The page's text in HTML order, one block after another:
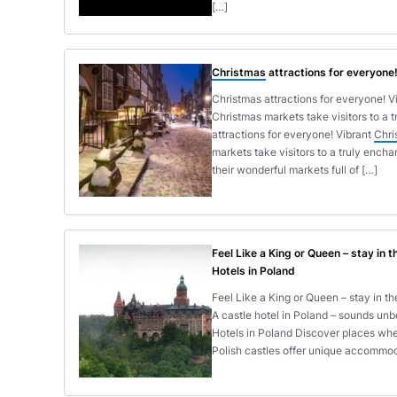
[…]
Christmas attractions for everyone!
Christmas attractions for everyone!
Christmas markets take visitors to a
attractions for everyone! Vibrant
markets take visitors to a truly
their wonderful markets full of […]
Feel Like a King or Queen – stay in
Hotels in Poland
Feel Like a King or Queen – stay in
A castle hotel in Poland – sounds
Hotels in Poland Discover places
Polish castles offer unique